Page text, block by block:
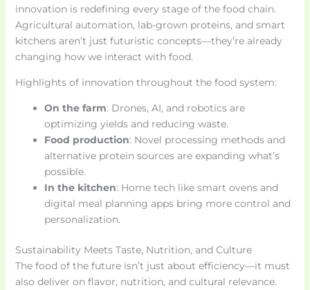
innovation is redefining every stage of the food chain.
Agricultural automation, lab-grown proteins, and smart
kitchens aren’t just futuristic concepts—they’re already
changing how we interact with food.
Highlights of innovation throughout the food system:
On the farm: Drones, AI, and robotics are
optimizing yields and reducing waste.
Food production: Novel processing methods and
alternative protein sources are expanding what’s
possible.
In the kitchen: Home tech like smart ovens and
digital meal planning apps bring more control and
personalization.
Sustainability Meets Taste, Nutrition, and Culture
The food of the future isn’t just about efficiency—it must
also deliver on flavor, nutrition, and cultural relevance.